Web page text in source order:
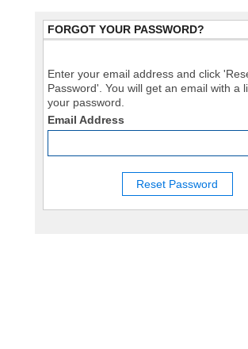
FORGOT YOUR PASSWORD?
Enter your email address and click
Password'. You will get an email with a
your password.
Email Address